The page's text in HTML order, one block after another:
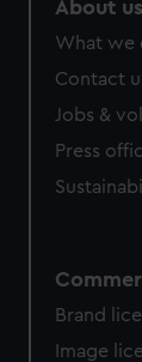
About us
What we
Contact
Jobs &
Press
Brand
Image